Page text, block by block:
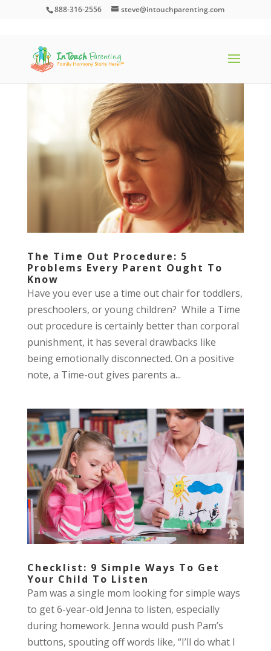
888-316-2556 steve@intouchparenting.com
The Time Out Procedure: 5
Problems Every Parent Ought To
Know
Have you ever use a time out chair for toddlers,
preschoolers, or young children? While a Time
out procedure is certainly better than corporal
punishment, it has several drawbacks like
being emotionally disconnected. On a positive
note, a Time-out gives parents a...
Checklist: 9 Simple Ways To Get
Your Child To Listen
Pam was a single mom looking for simple ways
to get 6-year-old Jenna to listen, especially
during homework. Jenna would push Pam’s
buttons, spouting off words like, “I’ll do what I